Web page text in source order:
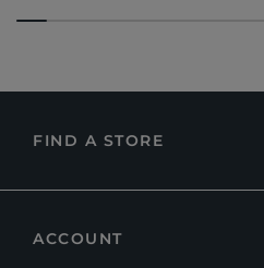
FIND A STORE
ACCOUNT